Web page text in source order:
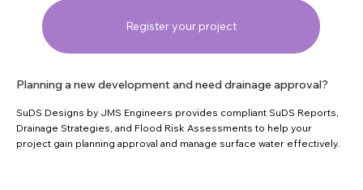
Planning a new development and need drainage approval?
SuDS Designs by JMS Engineers provides compliant SuDS Reports,
Drainage Strategies, and Flood Risk Assessments to help your
project gain planning approval and manage surface water effectively.
Register your project